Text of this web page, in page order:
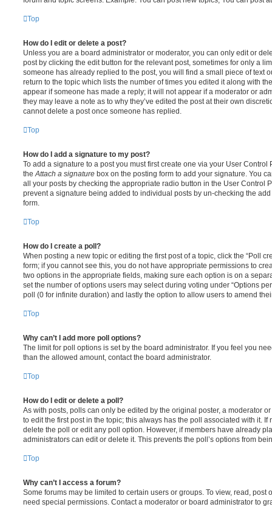
Top
How do I edit or delete a post?
Unless you are a board administrator or moderator, you can only edit or
post by clicking the edit button for the relevant post, sometimes for only a
someone has already replied to the post, you will find a small piece of text
return to the topic which lists the number of times you edited it along with
appear if someone has made a reply; it will not appear if a moderator or
they may leave a note as to why they’ve edited the post at their own
cannot delete a post once someone has replied.
Top
How do I add a signature to my post?
To add a signature to a post you must first create one via your User
the Attach a signature box on the posting form to add your signature. You
all your posts by checking the appropriate radio button in the User Control
prevent a signature being added to individual posts by un-checking the
form.
Top
How do I create a poll?
When posting a new topic or editing the first post of a topic, click the “Poll
form; if you cannot see this, you do not have appropriate permissions to
two options in the appropriate fields, making sure each option is on a
set the number of options users may select during voting under “Options
poll (0 for infinite duration) and lastly the option to allow users to amend
Top
Why can’t I add more poll options?
The limit for poll options is set by the board administrator. If you feel you
than the allowed amount, contact the board administrator.
Top
How do I edit or delete a poll?
As with posts, polls can only be edited by the original poster, a moderator
to edit the first post in the topic; this always has the poll associated with it. If
delete the poll or edit any poll option. However, if members have already
administrators can edit or delete it. This prevents the poll’s options from
Top
Why can’t I access a forum?
Some forums may be limited to certain users or groups. To view, read, post
need special permissions. Contact a moderator or board administrator to